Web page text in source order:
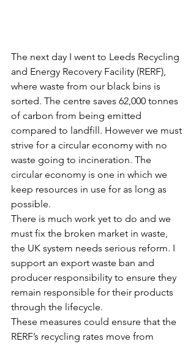
The next day I went to Leeds Recycling
and Energy Recovery Facility (RERF),
where waste from our black bins is
sorted. The centre saves 62,000 tonnes
of carbon from being emitted
compared to landfill. However we must
strive for a circular economy with no
waste going to incineration. The
circular economy is one in which we
keep resources in use for as long as
possible.
There is much work yet to do and we
must fix the broken market in waste,
the UK system needs serious reform. I
support an export waste ban and
producer responsibility to ensure they
remain responsible for their products
through the lifecycle.
These measures could ensure that the
RERF’s recycling rates move from